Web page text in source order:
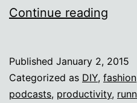
Continue reading
Published January 2, 2015
Categorized as DIY, fashion
podcasts, productivity,